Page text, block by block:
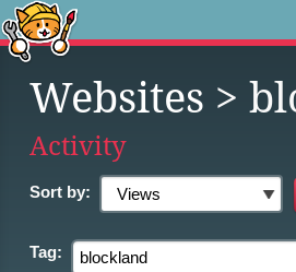
Websites >
Activity
Sort by:
Tag: